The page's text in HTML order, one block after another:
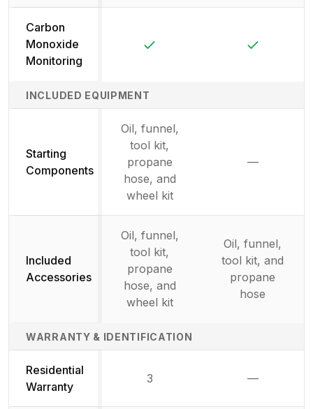
Carbon
Monoxide
Monitoring
INCLUDED EQUIPMENT
Starting
Components
Oil, funnel,
tool kit,
propane
hose, and
wheel kit
—
Included
Accessories
Oil, funnel,
tool kit,
propane
hose, and
wheel kit
Oil, funnel,
tool kit, and
propane
hose
WARRANTY & IDENTIFICATION
Residential
Warranty
3 —